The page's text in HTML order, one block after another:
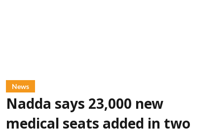
News
Nadda says 23,000 new
medical seats added in two